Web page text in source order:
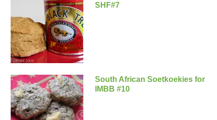
SHF#7
South African Soetkoekies for
IMBB #10